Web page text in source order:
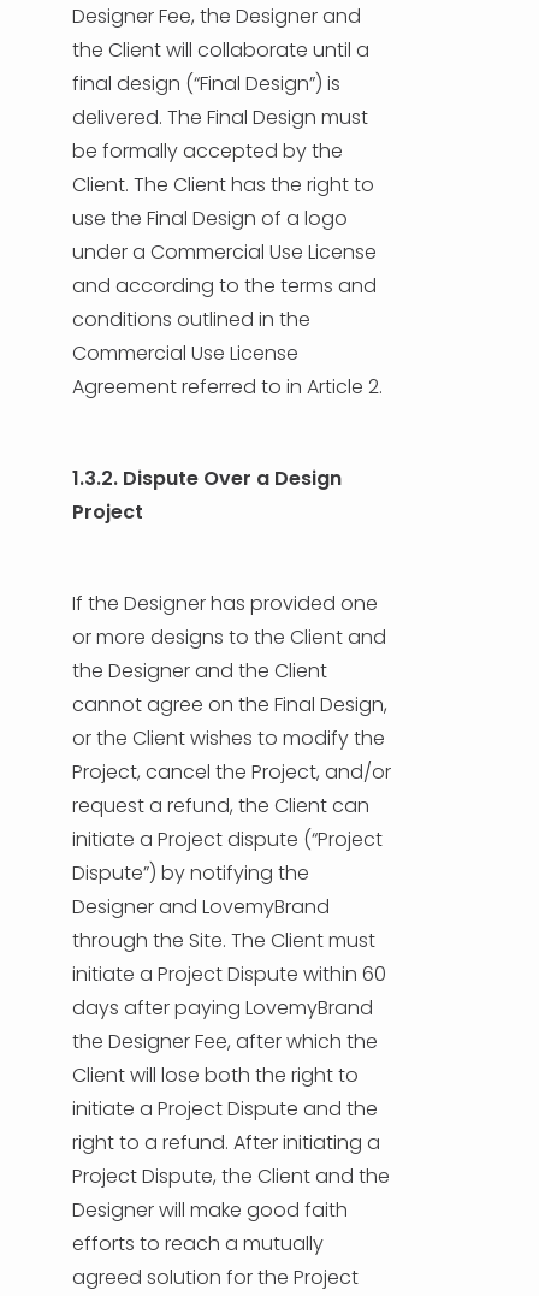
Designer Fee, the Designer and
the Client will collaborate until a
final design (“Final Design”) is
delivered. The Final Design must
be formally accepted by the
Client. The Client has the right to
use the Final Design of a logo
under a Commercial Use License
and according to the terms and
conditions outlined in the
Commercial Use License
Agreement referred to in Article 2.
1.3.2. Dispute Over a Design
Project
If the Designer has provided one
or more designs to the Client and
the Designer and the Client
cannot agree on the Final Design,
or the Client wishes to modify the
Project, cancel the Project, and/or
request a refund, the Client can
initiate a Project dispute (“Project
Dispute”) by notifying the
Designer and LovemyBrand
through the Site. The Client must
initiate a Project Dispute within 60
days after paying LovemyBrand
the Designer Fee, after which the
Client will lose both the right to
initiate a Project Dispute and the
right to a refund. After initiating a
Project Dispute, the Client and the
Designer will make good faith
efforts to reach a mutually
agreed solution for the Project